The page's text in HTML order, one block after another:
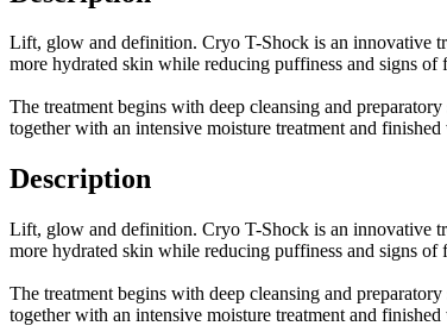
Lift, glow and definition. Cryo T-Shock is an innovative
more hydrated skin while reducing puffiness and signs
The treatment begins with deep cleansing and
together with an intensive moisture treatment and
Description
Lift, glow and definition. Cryo T-Shock is an innovative
more hydrated skin while reducing puffiness and signs
The treatment begins with deep cleansing and
together with an intensive moisture treatment and